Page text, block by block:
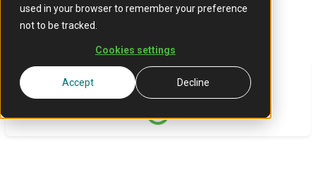
used in your browser to remember your preference
not to be tracked.
Cookies settings
Accept Decline
Loading Form